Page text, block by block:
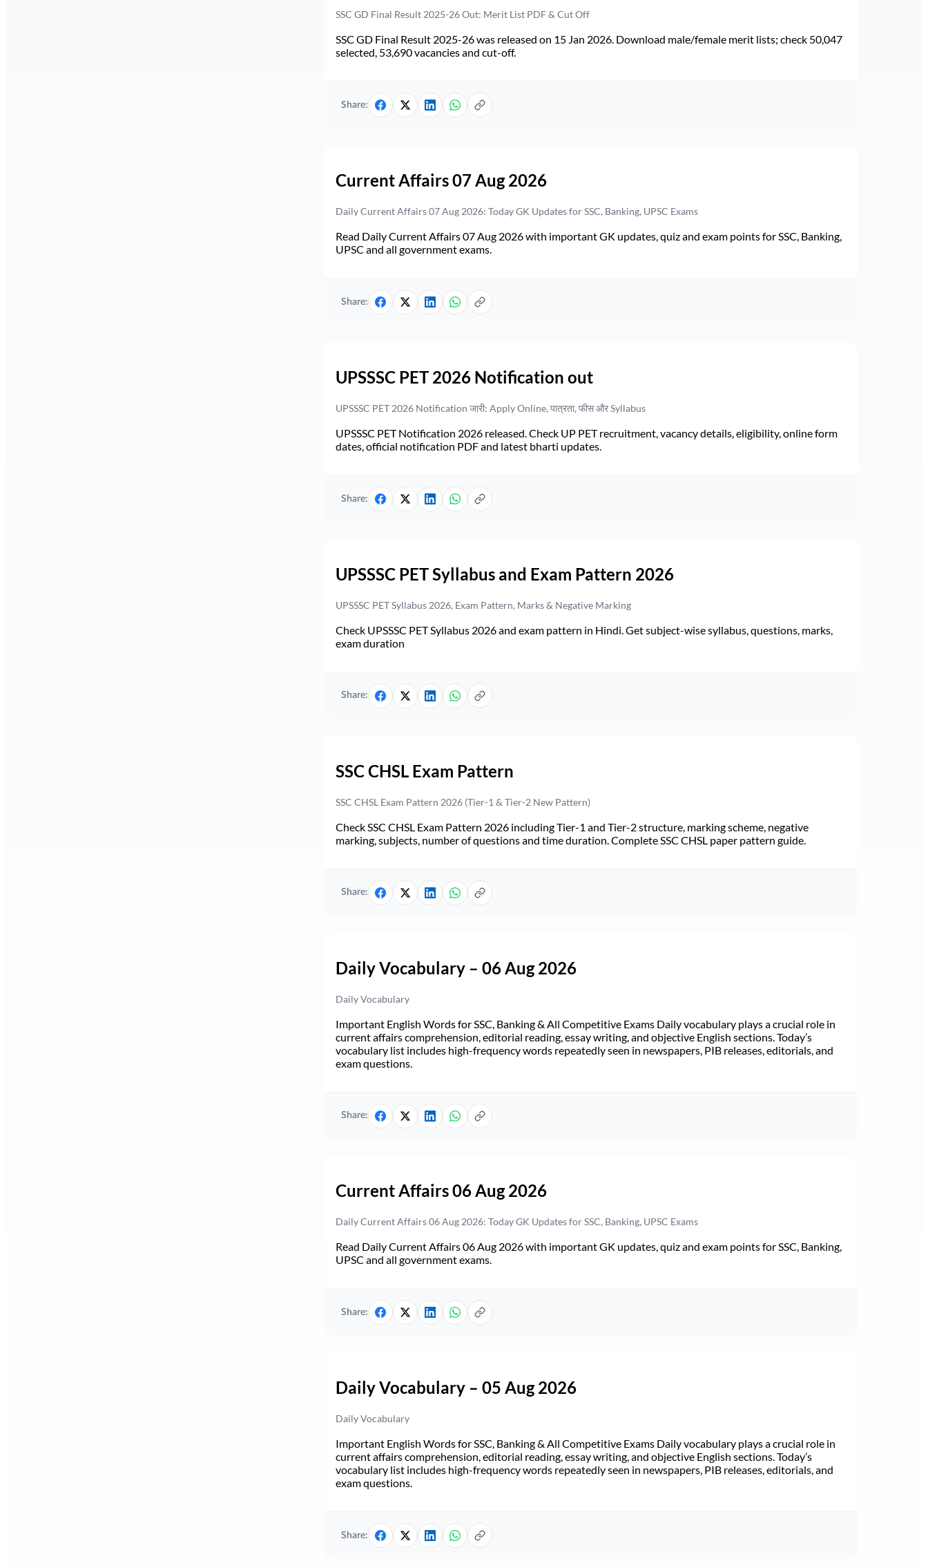
SSC GD Final Result 2025-26 Out: Merit List PDF & Cut Off
SSC GD Final Result 2025-26 was released on 15 Jan 2026. Download male/female merit lists; check 50,047
selected, 53,690 vacancies and cut-off.
Share:
Current Affairs 07 Aug 2026
Daily Current Affairs 07 Aug 2026: Today GK Updates for SSC, Banking, UPSC Exams
Read Daily Current Affairs 07 Aug 2026 with important GK updates, quiz and exam points for SSC, Banking,
UPSC and all government exams.
Share:
UPSSSC PET 2026 Notification out
UPSSSC PET 2026 Notification जारी: Apply Online, पात्रता, फीस और Syllabus
UPSSSC PET Notification 2026 released. Check UP PET recruitment, vacancy details, eligibility, online form
dates, official notification PDF and latest bharti updates.
Share:
UPSSSC PET Syllabus and Exam Pattern 2026
UPSSSC PET Syllabus 2026, Exam Pattern, Marks & Negative Marking
Check UPSSSC PET Syllabus 2026 and exam pattern in Hindi. Get subject-wise syllabus, questions, marks,
exam duration
Share:
SSC CHSL Exam Pattern
SSC CHSL Exam Pattern 2026 (Tier-1 & Tier-2 New Pattern)
Check SSC CHSL Exam Pattern 2026 including Tier-1 and Tier-2 structure, marking scheme, negative
marking, subjects, number of questions and time duration. Complete SSC CHSL paper pattern guide.
Share:
Daily Vocabulary – 06 Aug 2026
Daily Vocabulary
Important English Words for SSC, Banking & All Competitive Exams Daily vocabulary plays a crucial role in
current affairs comprehension, editorial reading, essay writing, and objective English sections. Today’s
vocabulary list includes high-frequency words repeatedly seen in newspapers, PIB releases, editorials, and
exam questions.
Share:
Current Affairs 06 Aug 2026
Daily Current Affairs 06 Aug 2026: Today GK Updates for SSC, Banking, UPSC Exams
Read Daily Current Affairs 06 Aug 2026 with important GK updates, quiz and exam points for SSC, Banking,
UPSC and all government exams.
Share:
Daily Vocabulary – 05 Aug 2026
Daily Vocabulary
Important English Words for SSC, Banking & All Competitive Exams Daily vocabulary plays a crucial role in
current affairs comprehension, editorial reading, essay writing, and objective English sections. Today’s
vocabulary list includes high-frequency words repeatedly seen in newspapers, PIB releases, editorials, and
exam questions.
Share: